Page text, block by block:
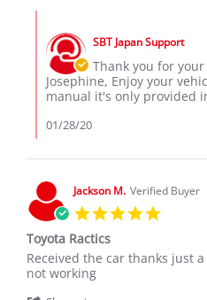
on
Jan
2020
Store
Owner
on
Review
JOSEPHINE
W.
Jan
2020
SBT Japan Support
Thank you for
Josephine, Enjoy your
manual it's only provided
01/28/20
Jackson M. Verified Buyer
Toyota Ractics
Review
by
review
stating
Received the car thanks just
not working